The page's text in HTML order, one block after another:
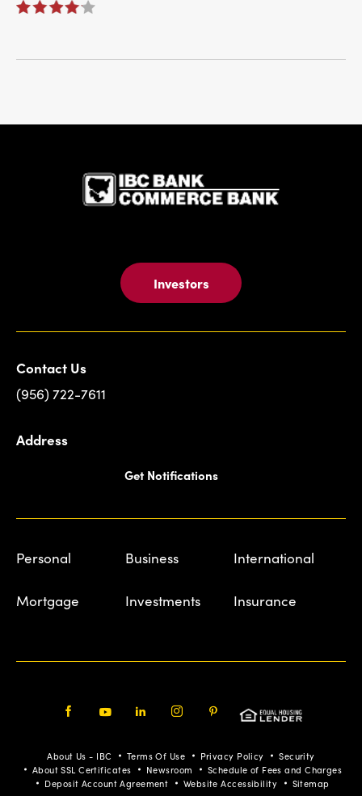
Investors
Contact Us
(956) 722-7611
Address
Get Notifications
Personal Business International
Mortgage Investments Insurance
Pinterest
About Us - IBC Terms Of Use Privacy Policy
Security
About SSL Certificates
Newsroom
Schedule of Fees and Charges
Deposit Account Agreement
Website Accessibility Sitemap